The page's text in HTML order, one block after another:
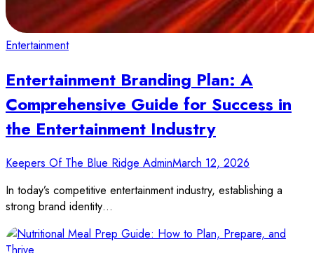
Entertainment
Entertainment Branding Plan: A
Comprehensive Guide for Success in
the Entertainment Industry
Keepers Of The Blue Ridge AdminMarch 12, 2026
In today’s competitive entertainment industry, establishing a
strong brand identity…